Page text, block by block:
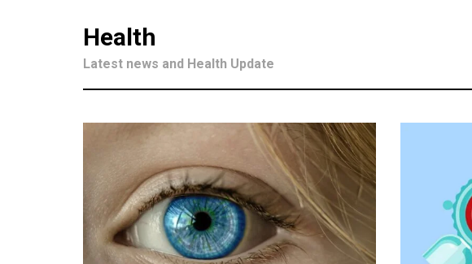
Health
Latest news and Health Update